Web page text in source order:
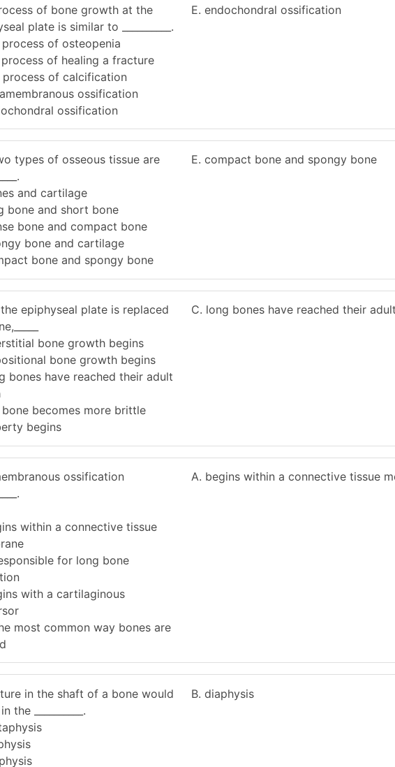
of bone growth at the
plate is similar to __________.
process of osteopenia
process of healing a fracture
process of calcification
ossification
ossification
E. endochondral ossification
types of osseous tissue are
and cartilage
bone and short bone
bone and compact bone
bone and cartilage
bone and spongy bone
E. compact bone and spongy bone
epiphyseal plate is replaced
bone growth begins
bone growth begins
bones have reached their adult
bone becomes more brittle
begins
C. long bones have reached their
ossification
within a connective tissue
for long bone
with a cartilaginous
most common way bones are
A. begins within a connective tissue
in the shaft of a bone would
the __________.
B. diaphysis